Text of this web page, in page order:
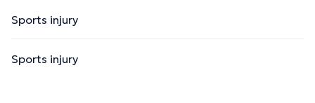
Sports injury
Sports injury